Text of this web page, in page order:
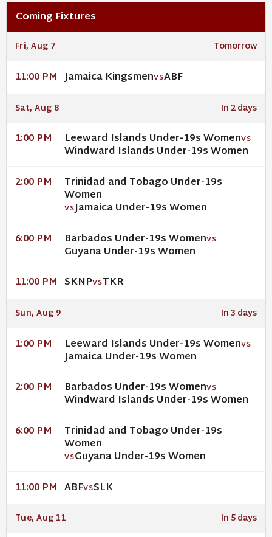
Coming Fixtures
Fri, Aug 7 Tomorrow
11:00 PM Jamaica KingsmenVSABF
Sat, Aug 8 In 2 days
1:00 PM Leeward Islands Under-19s WomenVS
Windward Islands Under-19s Women
2:00 PM Trinidad and Tobago Under-19s
Women
VSJamaica Under-19s Women
6:00 PM Barbados Under-19s WomenVS
Guyana Under-19s Women
11:00 PM SKNPVSTKR
Sun, Aug 9 In 3 days
1:00 PM Leeward Islands Under-19s WomenVS
Jamaica Under-19s Women
2:00 PM Barbados Under-19s WomenVS
Windward Islands Under-19s Women
6:00 PM Trinidad and Tobago Under-19s
Women
VSGuyana Under-19s Women
11:00 PM ABFVSSLK
Tue, Aug 11 In 5 days